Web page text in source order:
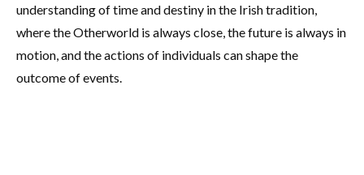
understanding of time and destiny in the Irish tradition,
where the Otherworld is always close, the future is always in
motion, and the actions of individuals can shape the
outcome of events.